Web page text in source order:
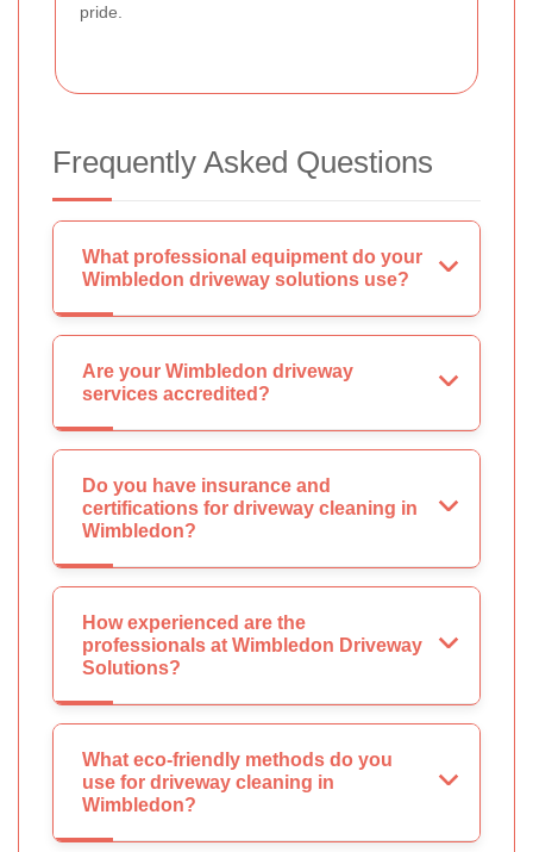
pride.
Frequently Asked Questions
What professional equipment do your
Wimbledon driveway solutions use?
Are your Wimbledon driveway
services accredited?
Do you have insurance and
certifications for driveway cleaning in
Wimbledon?
How experienced are the
professionals at Wimbledon Driveway
Solutions?
What eco-friendly methods do you
use for driveway cleaning in
Wimbledon?